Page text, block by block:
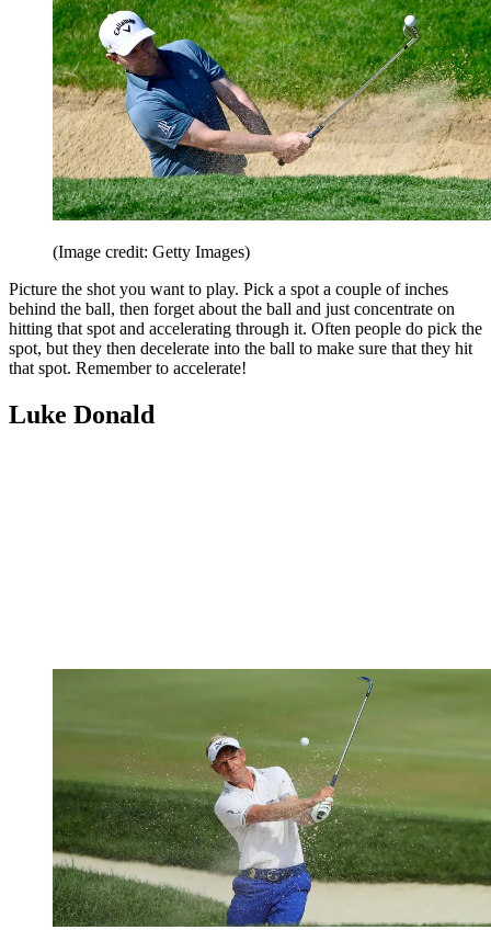
(Image credit: Getty Images)
Picture the shot you want to play. Pick a spot a couple of inches
behind the ball, then forget about the ball and just concentrate on
hitting that spot and accelerating through it. Often people do pick the
spot, but they then decelerate into the ball to make sure that they hit
that spot. Remember to accelerate!
Luke Donald